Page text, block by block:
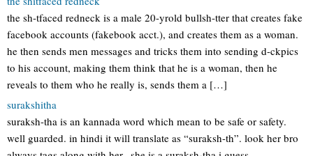
the sh-tfaced redneck is a male 20-yrold bullsh-tter that creates fake
facebook accounts (fakebook acct.), and creates them as a woman.
he then sends men messages and tricks them into sending d-ckpics
to his account, making them think that he is a woman, then he
reveals to them who he really is, sends them a […]
surakshitha
suraksh-tha is an kannada word which mean to be safe or safety.
well guarded. in hindi it will translate as “suraksh-th”. look her bro